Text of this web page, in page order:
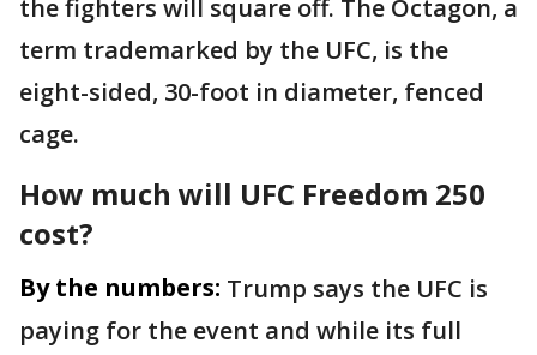
the fighters will square off. The Octagon, a
term trademarked by the UFC, is the
eight-sided, 30-foot in diameter, fenced
cage.
How much will UFC Freedom 250
cost?
By the numbers: Trump says the UFC is
paying for the event and while its full